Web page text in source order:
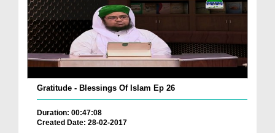
Gratitude - Blessings Of Islam Ep 26
Duration: 00:47:08
Created Date: 28-02-2017